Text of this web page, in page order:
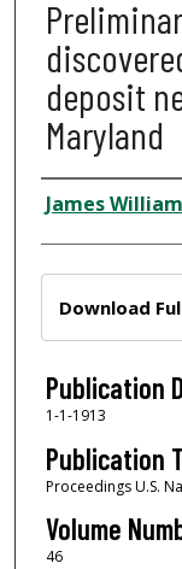
deposit
Maryland
Author
James
Download
Publication
1-1-1913
Publication
Proceedings U.S.
Volume
46